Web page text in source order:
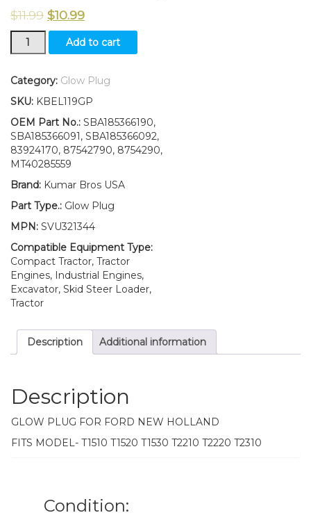
$11.99 $10.99
New
Ford
Holland
T1520
T1530
T2210
T2220
T2310
Plug
quantity
Add to cart
Category: Glow Plug
SKU: KBEL119GP
OEM Part No.: SBA185366190,
SBA185366091, SBA185366092,
83924170, 87542790, 8754290,
MT40285559
Brand: Kumar Bros USA
Part Type.: Glow Plug
MPN: SVU321344
Compatible Equipment Type:
Compact Tractor, Tractor
Engines, Industrial Engines,
Excavator, Skid Steer Loader,
Tractor
Description Additional information
Description
GLOW PLUG FOR FORD NEW HOLLAND
FITS MODEL- T1510 T1520 T1530 T2210 T2220 T2310
Condition: